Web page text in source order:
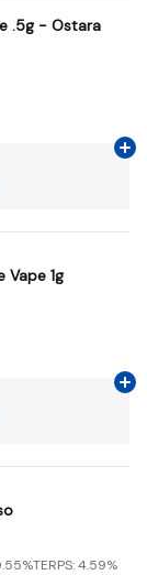
.5g - Ostara
Vape 1g
TERPS: 4.59%